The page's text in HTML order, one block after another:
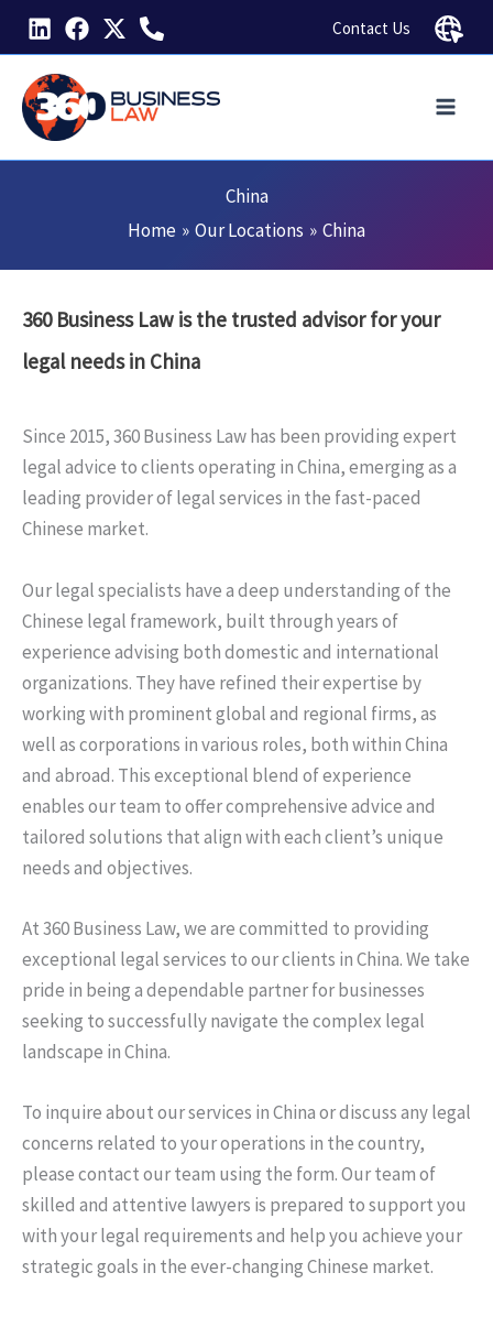
Skip
content
Contact Us
China
Home
Our Locations China
360 Business Law is the trusted advisor for your
legal needs in China
Since 2015, 360 Business Law has been providing expert
legal advice to clients operating in China, emerging as a
leading provider of legal services in the fast-paced
Chinese market.
Our legal specialists have a deep understanding of the
Chinese legal framework, built through years of
experience advising both domestic and international
organizations. They have refined their expertise by
working with prominent global and regional firms, as
well as corporations in various roles, both within China
and abroad. This exceptional blend of experience
enables our team to offer comprehensive advice and
tailored solutions that align with each client’s unique
needs and objectives.
At 360 Business Law, we are committed to providing
exceptional legal services to our clients in China. We take
pride in being a dependable partner for businesses
seeking to successfully navigate the complex legal
landscape in China.
To inquire about our services in China or discuss any legal
concerns related to your operations in the country,
please contact our team using the form. Our team of
skilled and attentive lawyers is prepared to support you
with your legal requirements and help you achieve your
strategic goals in the ever-changing Chinese market.